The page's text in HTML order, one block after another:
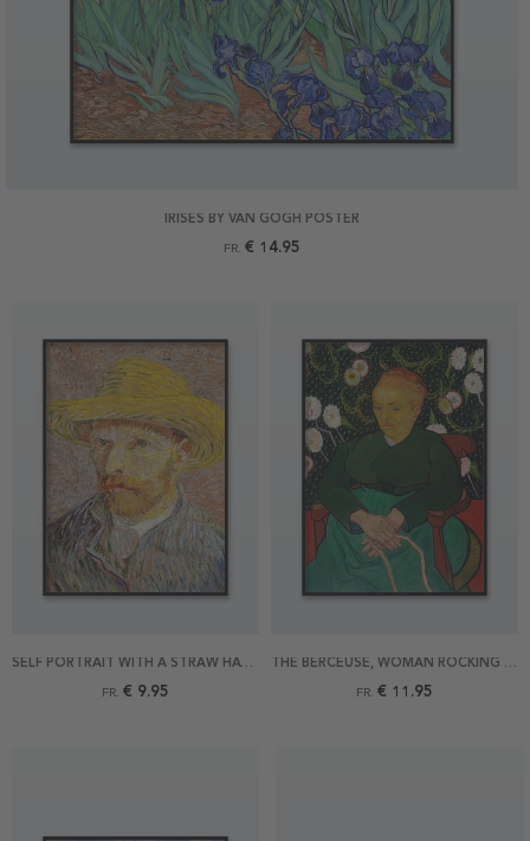
IRISES BY VAN GOGH POSTER
FR. € 14.95
SELF PORTRAIT WITH A STRAW HAT BY VAN GOGH POSTER
FR. € 9.95
THE BERCEUSE, WOMAN ROCKING A CRADLE BY VAN GOGH POSTER
FR. € 11.95